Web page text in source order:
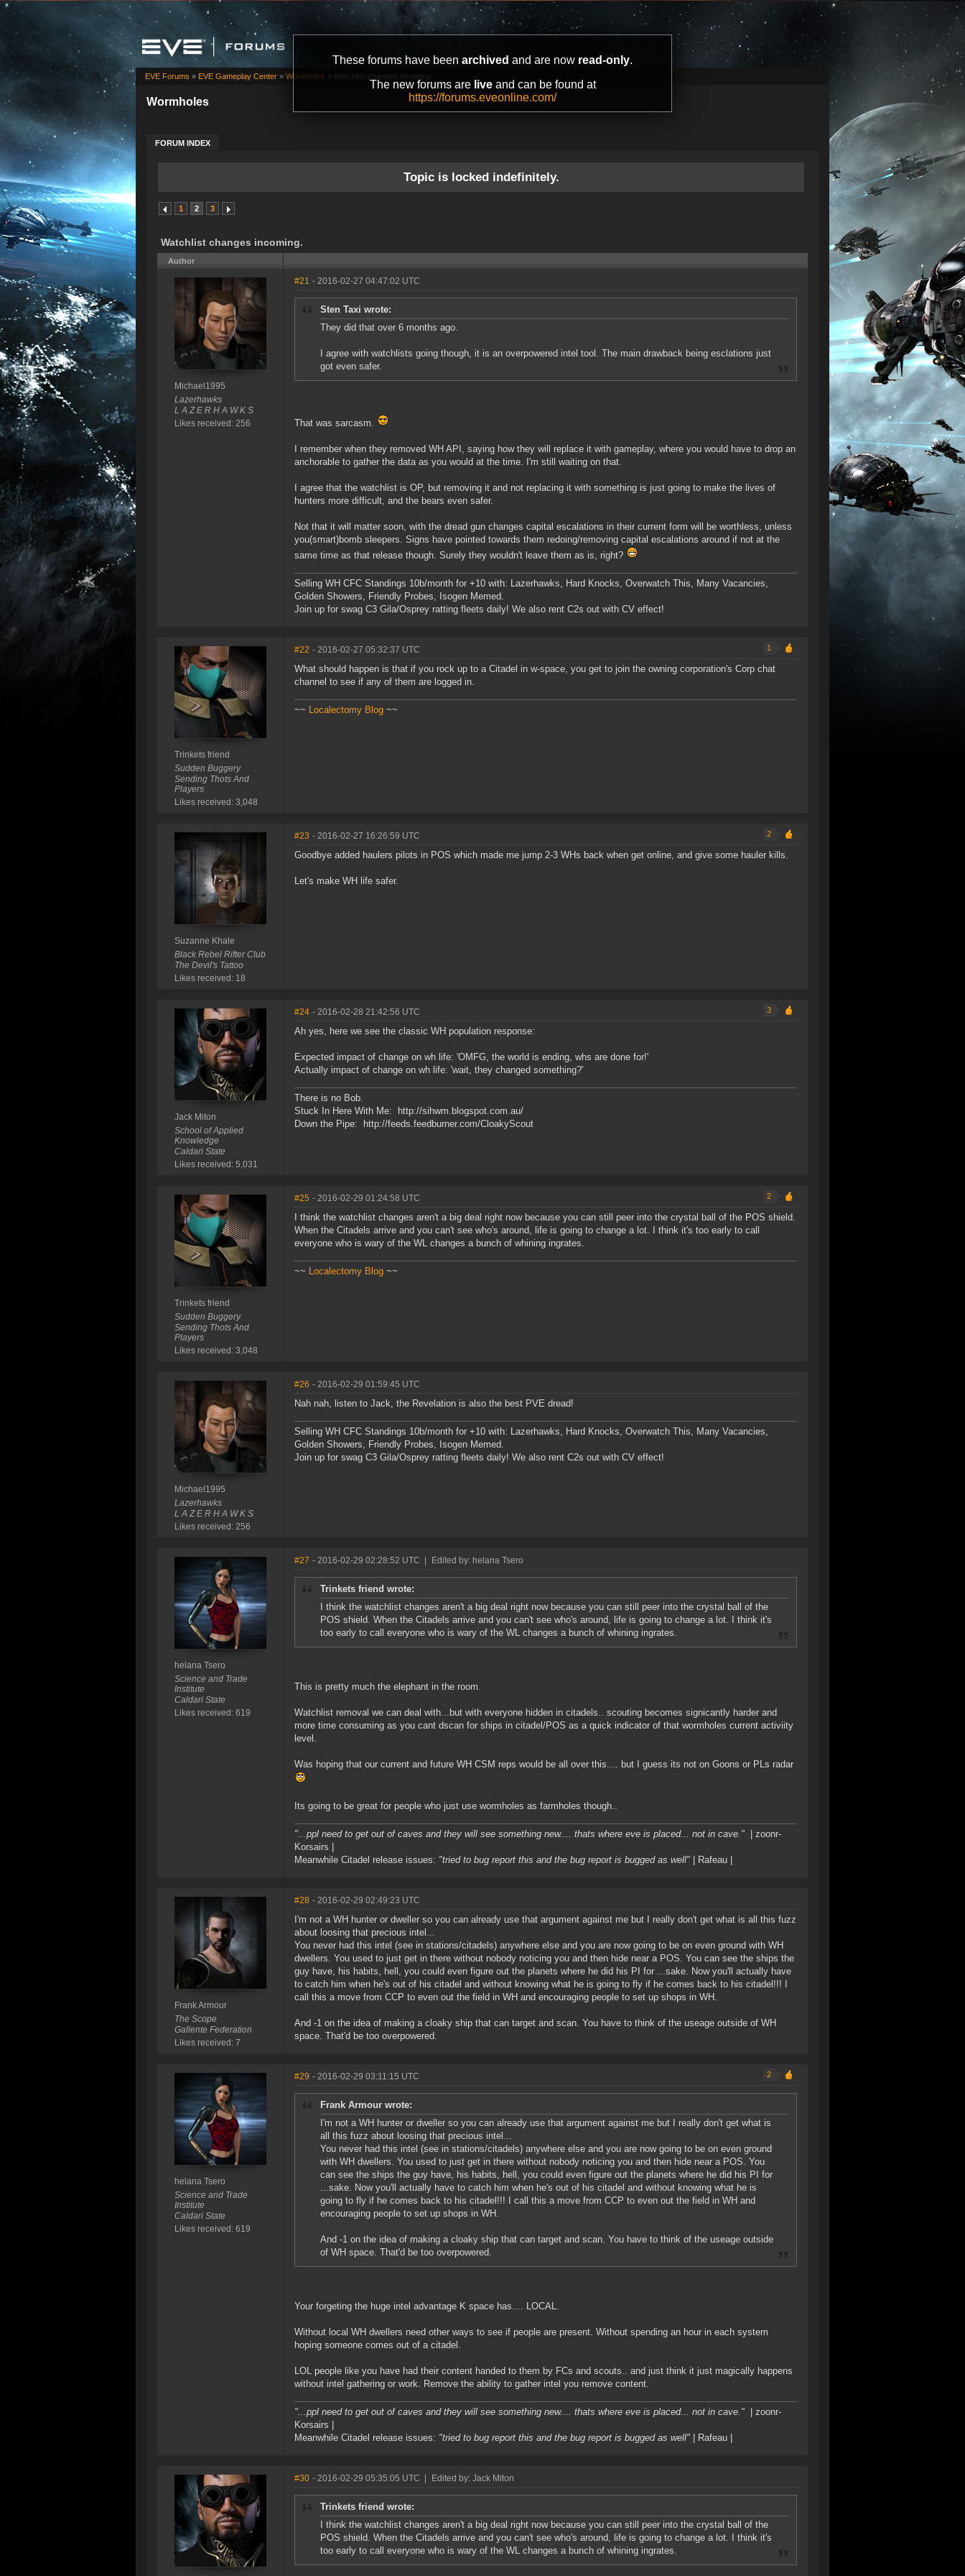
These forums have been archived and are now read-only.
The new forums are liveand can be found at
https://forums.eveonline.com/
Wormholes
FORUM INDEX
EVE Forums » EVE Gameplay Center » Wormholes » Watchlist changes incoming.
Topic is locked indefinitely.
1 2 3
Watchlist changes incoming.
Author
Michael1995
Lazerhawks
L A Z E R H A W K S
Likes received: 256
#21 - 2016-02-27 04:47:02 UTC
Sten Taxi wrote:
They did that over 6 months ago.
I agree with watchlists going though, it is an overpowered intel tool. The main drawback being esclations just
got even safer.
That was sarcasm.
I remember when they removed WH API, saying how they will replace it with gameplay, where you would have to drop an
anchorable to gather the data as you would at the time. I'm still waiting on that.
I agree that the watchlist is OP, but removing it and not replacing it with something is just going to make the lives of
hunters more difficult, and the bears even safer.
Not that it will matter soon, with the dread gun changes capital escalations in their current form will be worthless, unless
you(smart)bomb sleepers. Signs have pointed towards them redoing/removing capital escalations around if not at the
same time as that release though. Surely they wouldn't leave them as is, right?
Selling WH CFC Standings 10b/month for +10 with: Lazerhawks, Hard Knocks, Overwatch This, Many Vacancies,
Golden Showers, Friendly Probes, Isogen Memed.
Join up for swag C3 Gila/Osprey ratting fleets daily! We also rent C2s out with CV effect!
Trinkets friend
Sudden Buggery
Sending Thots And
Players
Likes received: 3,048
#22 - 2016-02-27 05:32:37 UTC 1
What should happen is that if you rock up to a Citadel in w-space, you get to join the owning corporation's Corp chat
channel to see if any of them are logged in.
~~ Localectomy Blog ~~
Suzanne Khale
Black Rebel Rifter Club
The Devil's Tattoo
Likes received: 18
#23 - 2016-02-27 16:26:59 UTC 2
Goodbye added haulers pilots in POS which made me jump 2-3 WHs back when get online, and give some hauler kills.
Let's make WH life safer.
Jack Miton
School of Applied
Knowledge
Caldari State
Likes received: 5,031
#24 - 2016-02-28 21:42:56 UTC 3
Ah yes, here we see the classic WH population response:
Expected impact of change on wh life: 'OMFG, the world is ending, whs are done for!'
Actually impact of change on wh life: 'wait, they changed something?'
There is no Bob.
Stuck In Here With Me: http://sihwm.blogspot.com.au/
Down the Pipe: http://feeds.feedburner.com/CloakyScout
Trinkets friend
Sudden Buggery
Sending Thots And
Players
Likes received: 3,048
#25 - 2016-02-29 01:24:58 UTC 2
I think the watchlist changes aren't a big deal right now because you can still peer into the crystal ball of the POS shield.
When the Citadels arrive and you can't see who's around, life is going to change a lot. I think it's too early to call
everyone who is wary of the WL changes a bunch of whining ingrates.
~~ Localectomy Blog ~~
Michael1995
Lazerhawks
L A Z E R H A W K S
Likes received: 256
#26 - 2016-02-29 01:59:45 UTC
Nah nah, listen to Jack, the Revelation is also the best PVE dread!
Selling WH CFC Standings 10b/month for +10 with: Lazerhawks, Hard Knocks, Overwatch This, Many Vacancies,
Golden Showers, Friendly Probes, Isogen Memed.
Join up for swag C3 Gila/Osprey ratting fleets daily! We also rent C2s out with CV effect!
helana Tsero
Science and Trade
Institute
Caldari State
Likes received: 619
#27 - 2016-02-29 02:28:52 UTC Edited by: helana Tsero
Trinkets friend wrote:
I think the watchlist changes aren't a big deal right now because you can still peer into the crystal ball of the
POS shield. When the Citadels arrive and you can't see who's around, life is going to change a lot. I think it's
too early to call everyone who is wary of the WL changes a bunch of whining ingrates.
This is pretty much the elephant in the room.
Watchlist removal we can deal with...but with everyone hidden in citadels.. scouting becomes signicantly harder and
more time consuming as you cant dscan for ships in citadel/POS as a quick indicator of that wormholes current activiity
level.
Was hoping that our current and future WH CSM reps would be all over this.... but I guess its not on Goons or PLs radar
Its going to be great for people who just use wormholes as farmholes though..
"...ppl need to get out of caves and they will see something new.... thats where eve is placed... not in cave." | zoonr-
Korsairs |
Meanwhile Citadel release issues: "tried to bug report this and the bug report is bugged as well" | Rafeau |
Frank Armour
The Scope
Gallente Federation
Likes received: 7
#28 - 2016-02-29 02:49:23 UTC
I'm not a WH hunter or dweller so you can already use that argument against me but I really don't get what is all this fuzz
about loosing that precious intel...
You never had this intel (see in stations/citadels) anywhere else and you are now going to be on even ground with WH
dwellers. You used to just get in there without nobody noticing you and then hide near a POS. You can see the ships the
guy have, his habits, hell, you could even figure out the planets where he did his PI for ...sake. Now you'll actually have
to catch him when he's out of his citadel and without knowing what he is going to fly if he comes back to his citadel!!! I
call this a move from CCP to even out the field in WH and encouraging people to set up shops in WH.
And -1 on the idea of making a cloaky ship that can target and scan. You have to think of the useage outside of WH
space. That'd be too overpowered.
helana Tsero
Science and Trade
Institute
Caldari State
Likes received: 619
#29 - 2016-02-29 03:11:15 UTC 2
Frank Armour wrote:
I'm not a WH hunter or dweller so you can already use that argument against me but I really don't get what is
all this fuzz about loosing that precious intel...
You never had this intel (see in stations/citadels) anywhere else and you are now going to be on even ground
with WH dwellers. You used to just get in there without nobody noticing you and then hide near a POS. You
can see the ships the guy have, his habits, hell, you could even figure out the planets where he did his PI for
...sake. Now you'll actually have to catch him when he's out of his citadel and without knowing what he is
going to fly if he comes back to his citadel!!! I call this a move from CCP to even out the field in WH and
encouraging people to set up shops in WH.
And -1 on the idea of making a cloaky ship that can target and scan. You have to think of the useage outside
of WH space. That'd be too overpowered.
Your forgeting the huge intel advantage K space has.... LOCAL.
Without local WH dwellers need other ways to see if people are present. Without spending an hour in each system
hoping someone comes out of a citadel.
LOL people like you have had their content handed to them by FCs and scouts.. and just think it just magically happens
without intel gathering or work. Remove the ability to gather intel you remove content.
"...ppl need to get out of caves and they will see something new.... thats where eve is placed... not in cave." | zoonr-
Korsairs |
Meanwhile Citadel release issues: "tried to bug report this and the bug report is bugged as well" | Rafeau |
#30 - 2016-02-29 05:35:05 UTC Edited by: Jack Miton
Trinkets friend wrote:
I think the watchlist changes aren't a big deal right now because you can still peer into the crystal ball of the
POS shield. When the Citadels arrive and you can't see who's around, life is going to change a lot. I think it's
too early to call everyone who is wary of the WL changes a bunch of whining ingrates.